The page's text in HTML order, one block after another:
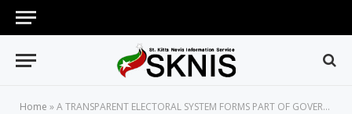
Home »A TRANSPARENT ELECTORAL SYSTEM FORMS PART OF GOVERNMENT’S GOOD GOVERNANCE AGENDA, SAYS ATTORNEY GENERAL